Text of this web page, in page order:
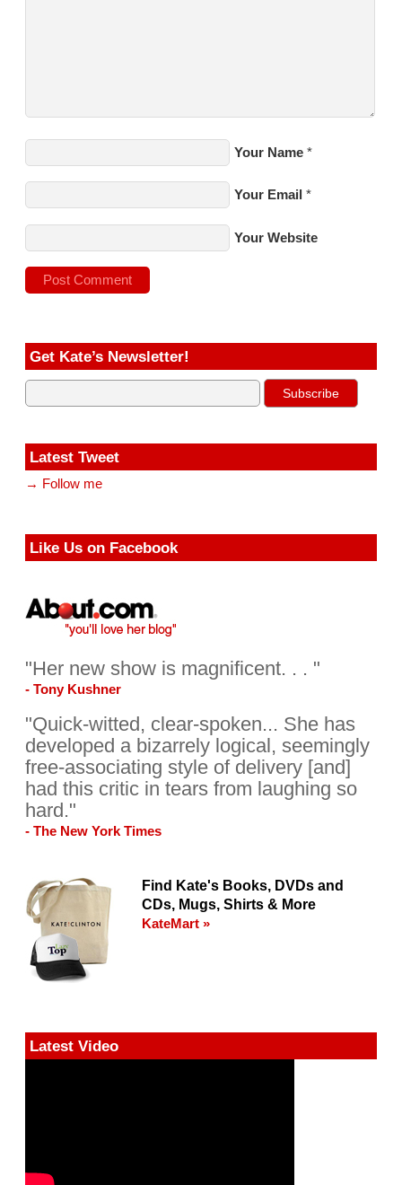
Your Name *
Your Email *
Your Website
Get Kate’s Newsletter!
Latest Tweet
→ Follow me
Like Us on Facebook
"Her new show is magnificent. . . "
- Tony Kushner
"Quick-witted, clear-spoken... She has
developed a bizarrely logical, seemingly
free-associating style of delivery [and]
had this critic in tears from laughing so
hard."
- The New York Times
Find Kate's Books, DVDs and
CDs, Mugs, Shirts & More
KateMart »
Latest Video